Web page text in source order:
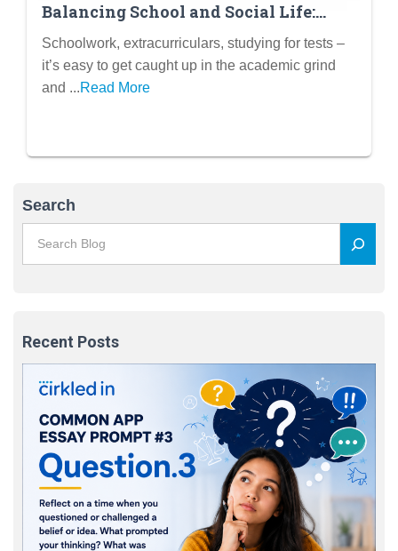
Balancing School and Social Life:
Finding Harmony, Making Time for
Fun, and Avoiding Isolation
Schoolwork, extracurriculars, studying for tests –
it’s easy to get caught up in the academic grind
and ...Read More
Search
Recent Posts